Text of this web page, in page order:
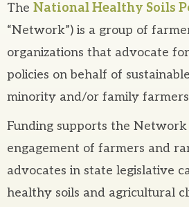
The National Healthy Soils
“Network”) is a group of
organizations that advocate
policies on behalf of
minority and/or family
Funding supports the
engagement of farmers and
advocates in state legislative
healthy soils and agricultural